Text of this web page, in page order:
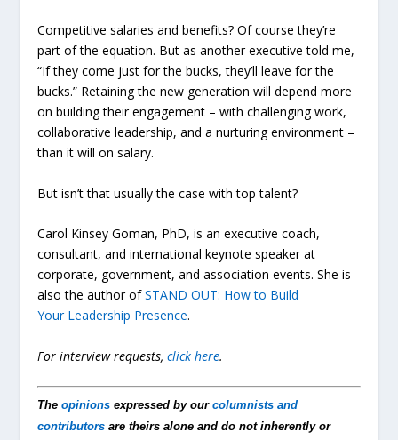
Competitive salaries and benefits? Of course they’re
part of the equation. But as another executive told me,
“If they come just for the bucks, they’ll leave for the
bucks.” Retaining the new generation will depend more
on building their engagement – with challenging work,
collaborative leadership, and a nurturing environment –
than it will on salary.
But isn’t that usually the case with top talent?
Carol Kinsey Goman, PhD, is an executive coach,
consultant, and international keynote speaker at
corporate, government, and association events. She is
also the author ofSTAND OUT: How to Build
Your Leadership Presence.
For interview requests,click here.
Theopinions expressed by ourcolumnists and
contributors are theirs alone and do not inherently or